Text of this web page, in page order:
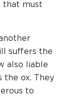
that must
suffers the
also liable
the ox. They
to